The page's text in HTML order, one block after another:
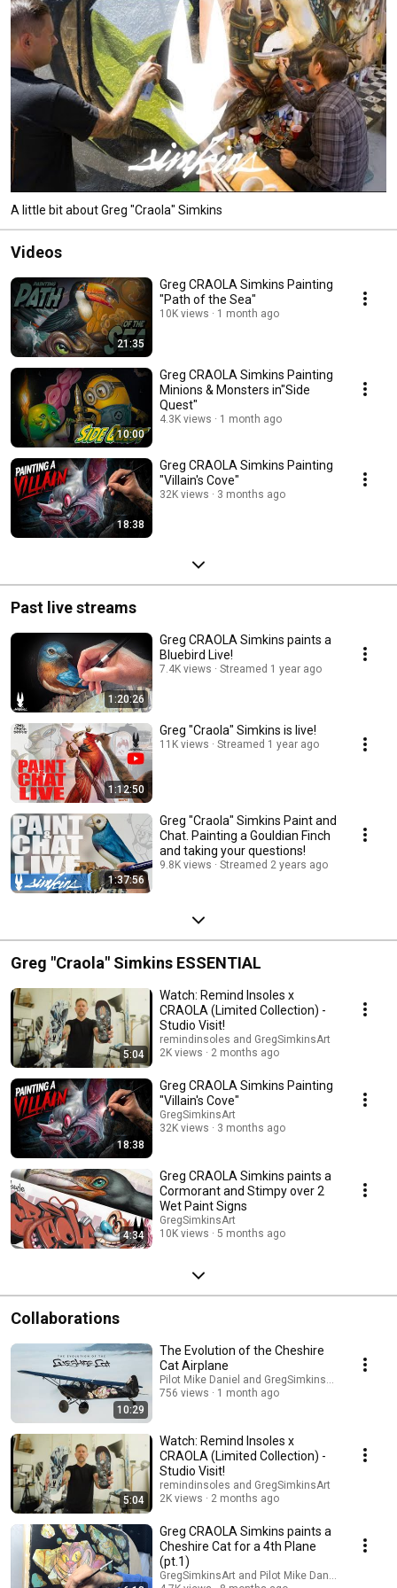
https://gregsimkinsart.com . Facebook: Greg "Craola" Simkins Instagram:
craola
A little bit about Greg "Craola" Simkins
Videos
21:35
Greg CRAOLA Simkins Painting
"Path of the Sea"
10K views 1 month ago
10:00
Greg CRAOLA Simkins Painting
Minions & Monsters in"Side
Quest"
4.3K views 1 month ago
18:38
Greg CRAOLA Simkins Painting
"Villain's Cove"
32K views 3 months ago
Past live streams
1:20:26
Greg CRAOLA Simkins paints a
Bluebird Live!
7.4K views Streamed 1 year ago
1:12:50
Greg "Craola" Simkins is live!
11K views Streamed 1 year ago
1:37:56
Greg "Craola" Simkins Paint and
Chat. Painting a Gouldian Finch
and taking your questions!
9.8K views Streamed 2 years ago
Greg "Craola" Simkins ESSENTIAL
5:04
Watch: Remind Insoles x
CRAOLA (Limited Collection) -
Studio Visit!
remindinsoles and GregSimkinsArt
2K views
2 months ago
18:38
Greg CRAOLA Simkins Painting
"Villain's Cove"
GregSimkinsArt
32K views
3 months ago
4:34
Greg CRAOLA Simkins paints a
Cormorant and Stimpy over 2
Wet Paint Signs
GregSimkinsArt
10K views
5 months ago
Collaborations
10:29
The Evolution of the Cheshire
Cat Airplane
Pilot Mike Daniel and GregSimkinsArt
756 views
1 month ago
5:04
Watch: Remind Insoles x
CRAOLA (Limited Collection) -
Studio Visit!
remindinsoles and GregSimkinsArt
2K views
2 months ago
Greg CRAOLA Simkins paints a
Cheshire Cat for a 4th Plane
(pt.1)
GregSimkinsArt and Pilot Mike Daniel